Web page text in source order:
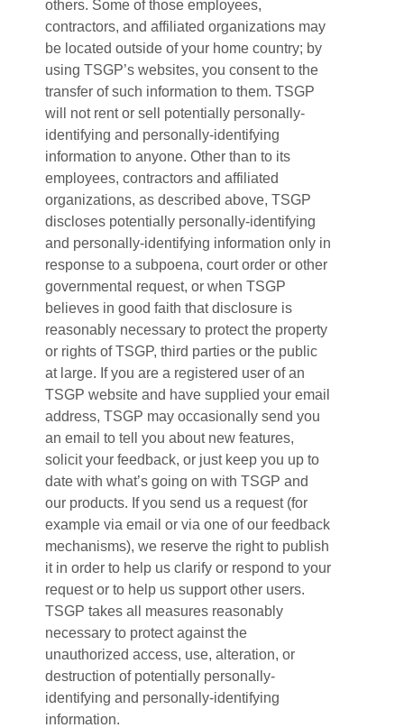
others. Some of those employees,
contractors, and affiliated organizations may
be located outside of your home country; by
using TSGP’s websites, you consent to the
transfer of such information to them. TSGP
will not rent or sell potentially personally-
identifying and personally-identifying
information to anyone. Other than to its
employees, contractors and affiliated
organizations, as described above, TSGP
discloses potentially personally-identifying
and personally-identifying information only in
response to a subpoena, court order or other
governmental request, or when TSGP
believes in good faith that disclosure is
reasonably necessary to protect the property
or rights of TSGP, third parties or the public
at large. If you are a registered user of an
TSGP website and have supplied your email
address, TSGP may occasionally send you
an email to tell you about new features,
solicit your feedback, or just keep you up to
date with what’s going on with TSGP and
our products. If you send us a request (for
example via email or via one of our feedback
mechanisms), we reserve the right to publish
it in order to help us clarify or respond to your
request or to help us support other users.
TSGP takes all measures reasonably
necessary to protect against the
unauthorized access, use, alteration, or
destruction of potentially personally-
identifying and personally-identifying
information.